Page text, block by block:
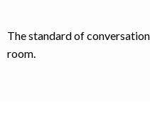
The standard of
room.